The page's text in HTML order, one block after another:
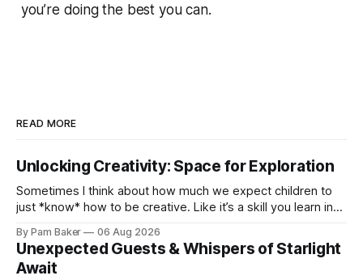
you’re doing the best you can.
READ MORE
Unlocking Creativity: Space for Exploration
Sometimes I think about how much we expect children to
just *know* how to be creative. Like it’s a skill you learn in
By Pam Baker 06 Aug 2026
Unexpected Guests & Whispers of Starlight
Await